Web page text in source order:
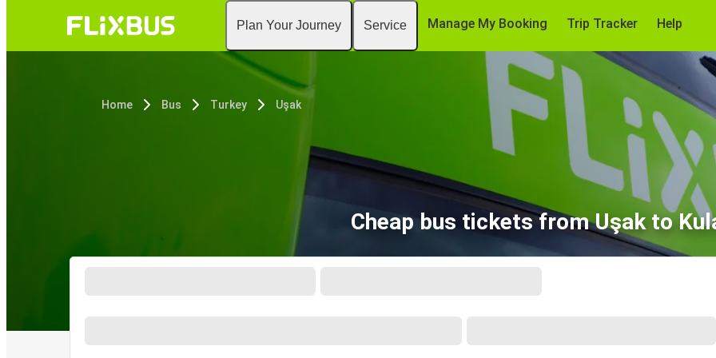
Plan Your Journey Service Manage My Booking Trip Tracker Help
Home Bus Turkey Uşak
Cheap bus tickets from Uşak to